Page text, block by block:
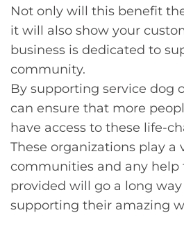
Not only will this benefit
it will also show your
business is dedicated to
community.
By supporting service dog
can ensure that more
have access to these life-
These organizations play a
communities and any help
provided will go a long
supporting their amazing